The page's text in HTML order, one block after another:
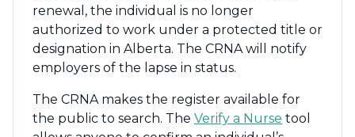
renewal, the individual is no longer
authorized to work under a protected title or
designation in Alberta. The CRNA will notify
employers of the lapse in status.
The CRNA makes the register available for
the public to search. The Verify a Nurse tool